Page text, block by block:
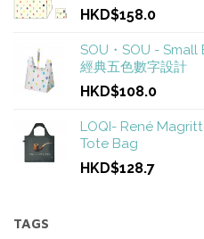
HKD$158.0
SOU・SOU - Small
經典五色數字設計
HKD$108.0
LOQI- René
Tote Bag
HKD$128.7
TAGS